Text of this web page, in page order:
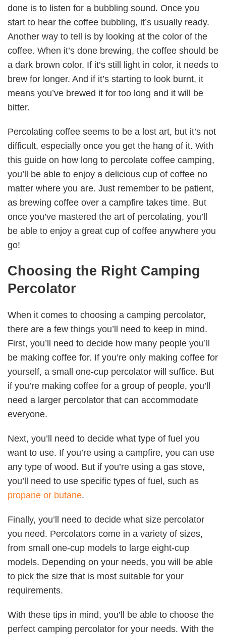
done is to listen for a bubbling sound. Once you
start to hear the coffee bubbling, it’s usually ready.
Another way to tell is by looking at the color of the
coffee. When it’s done brewing, the coffee should be
a dark brown color. If it’s still light in color, it needs to
brew for longer. And if it’s starting to look burnt, it
means you’ve brewed it for too long and it will be
bitter.
Percolating coffee seems to be a lost art, but it’s not
difficult, especially once you get the hang of it. With
this guide on how long to percolate coffee camping,
you’ll be able to enjoy a delicious cup of coffee no
matter where you are. Just remember to be patient,
as brewing coffee over a campfire takes time. But
once you’ve mastered the art of percolating, you’ll
be able to enjoy a great cup of coffee anywhere you
go!
Choosing the Right Camping
Percolator
When it comes to choosing a camping percolator,
there are a few things you’ll need to keep in mind.
First, you’ll need to decide how many people you’ll
be making coffee for. If you’re only making coffee for
yourself, a small one-cup percolator will suffice. But
if you’re making coffee for a group of people, you’ll
need a larger percolator that can accommodate
everyone.
Next, you’ll need to decide what type of fuel you
want to use. If you’re using a campfire, you can use
any type of wood. But if you’re using a gas stove,
you’ll need to use specific types of fuel, such as
propane or butane.
Finally, you’ll need to decide what size percolator
you need. Percolators come in a variety of sizes,
from small one-cup models to large eight-cup
models. Depending on your needs, you will be able
to pick the size that is most suitable for your
requirements.
With these tips in mind, you’ll be able to choose the
perfect camping percolator for your needs. With the